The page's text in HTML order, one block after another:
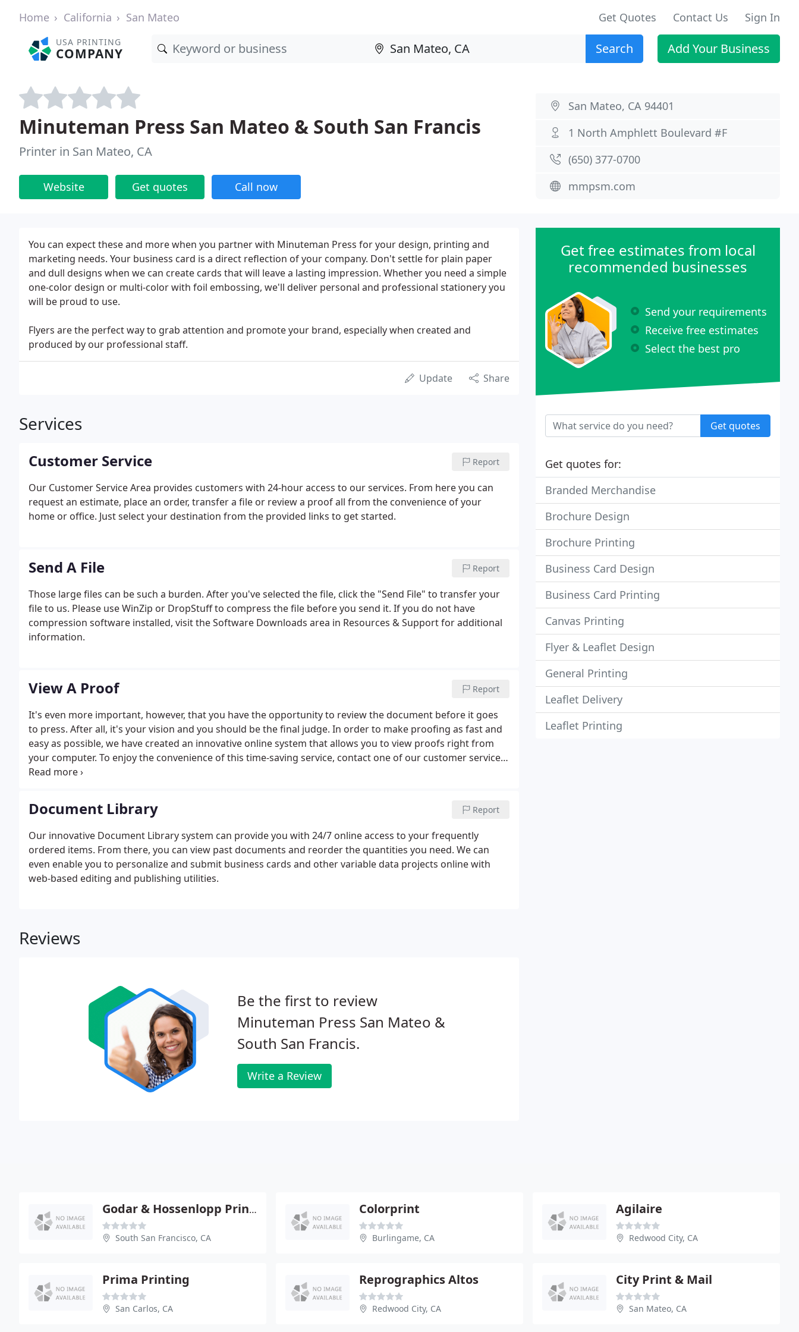
Home California San Mateo Get Quotes Contact Us Sign In
USA PRINTING
COMPANY Search Add Your Business
Minuteman Press San Mateo & South San Francis
Printer in San Mateo, CA
Website Get quotes Call now
San Mateo, CA 94401
1 North Amphlett Boulevard #F
(650) 377-0700
mmpsm.com
You can expect these and more when you partner with Minuteman Press for your design, printing and
marketing needs. Your business card is a direct reflection of your company. Don't settle for plain paper
and dull designs when we can create cards that will leave a lasting impression. Whether you need a simple
one-color design or multi-color with foil embossing, we'll deliver personal and professional stationery you
will be proud to use.
Flyers are the perfect way to grab attention and promote your brand, especially when created and
produced by our professional staff.
Update Share
Services
Customer Service Report
Our Customer Service Area provides customers with 24-hour access to our services. From here you can
request an estimate, place an order, transfer a file or review a proof all from the convenience of your
home or office. Just select your destination from the provided links to get started.
Send A File Report
Those large files can be such a burden. After you've selected the file, click the "Send File" to transfer your
file to us. Please use WinZip or DropStuff to compress the file before you send it. If you do not have
compression software installed, visit the Software Downloads area in Resources & Support for additional
information.
View A Proof Report
It's even more important, however, that you have the opportunity to review the document before it goes
to press. After all, it's your vision and you should be the final judge. In order to make proofing as fast and
easy as possible, we have created an innovative online system that allows you to view proofs right from
your computer. To enjoy the convenience of this time-saving service, contact one of our customer service
representatives today.
Document Library Report
Our innovative Document Library system can provide you with 24/7 online access to your frequently
ordered items. From there, you can view past documents and reorder the quantities you need. We can
even enable you to personalize and submit business cards and other variable data projects online with
web-based editing and publishing utilities.
Reviews
Be the first to review
Minuteman Press San Mateo &
South San Francis.
Write a Review
Get free estimates from local
recommended businesses
Send your requirements
Receive free estimates
Select the best pro
Get quotes
Get quotes for:
Branded Merchandise
Brochure Design
Brochure Printing
Business Card Design
Business Card Printing
Canvas Printing
Flyer & Leaflet Design
General Printing
Leaflet Delivery
Leaflet Printing
Godar & Hossenlopp Printing
South San Francisco, CA
Colorprint
Burlingame, CA
Agilaire
Redwood City, CA
Prima Printing
San Carlos, CA
Reprographics Altos
Redwood City, CA
City Print & Mail
San Mateo, CA